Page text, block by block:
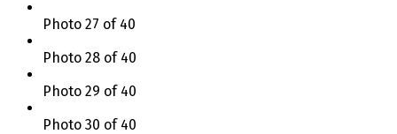
Photo 27 of 40
Photo 28 of 40
Photo 29 of 40
Photo 30 of 40